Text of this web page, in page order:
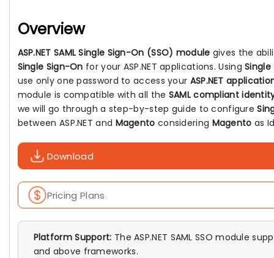
Overview
ASP.NET SAML Single Sign-On (SSO) module gives the
Single Sign-On for your ASP.NET applications. Using
use only one password to access your ASP.NET
module is compatible with all the SAML compliant
we will go through a step-by-step guide to configure
between ASP.NET and Magento considering Magento as
Download
Pricing Plans
Platform Support: The ASP.NET SAML SSO module
and above frameworks.